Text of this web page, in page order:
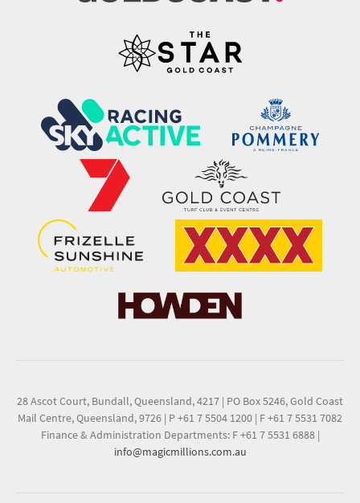
28 Ascot Court, Bundall, Queensland, 4217 | PO Box 5246, Gold Coast
Mail Centre, Queensland, 9726 | P +61 7 5504 1200 | F +61 7 5531 7082
Finance & Administration Departments: F +61 7 5531 6888 |
info@magicmillions.com.au